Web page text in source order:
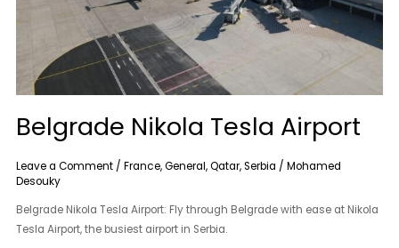
Belgrade Nikola Tesla Airport
Leave a Comment /France,General,Qatar,Serbia /Mohamed
Desouky
Belgrade Nikola Tesla Airport: Fly through Belgrade with ease at Nikola
Tesla Airport, the busiest airport in Serbia.